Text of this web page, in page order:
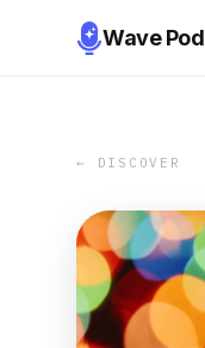
Wave Pod
← DISCOVER